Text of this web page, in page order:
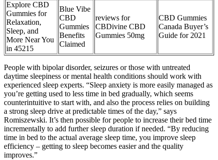
Explore CBD
Gummies for
Relaxation,
Sleep, and
More Near You
in 45215
Blue Vibe
CBD
Gummies
Benefits
Claimed
reviews for
CBDivine CBD
Gummies 50mg
CBD Gummies
Canada Buyer’s
Guide for 2021
People with bipolar disorder, seizures or those with untreated
daytime sleepiness or mental health conditions should work with
experienced sleep experts. “Sleep anxiety is more easily managed as
you’re getting used to less time in bed gradually, which seems
counterintuitive to start with, and also the process relies on building
a strong sleep drive at predictable times of the day,” says
Romiszewski. It’s then possible for people to increase their bed time
incrementally to add further sleep duration if needed. “By reducing
time in bed to the actual average sleep time, you improve sleep
efficiency – getting to sleep becomes easier and the quality
improves.”